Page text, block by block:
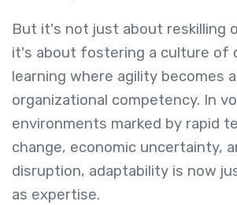
But it's not just about reskilling
it's about fostering a culture of
learning where agility becomes
organizational competency. In
environments marked by rapid
change, economic uncertainty,
disruption, adaptability is now
as expertise.